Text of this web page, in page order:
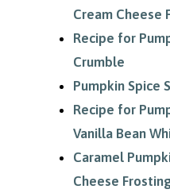
Cream Cheese
Recipe for
Crumble
Pumpkin Spice
Recipe for
Vanilla Bean
Caramel
Cheese